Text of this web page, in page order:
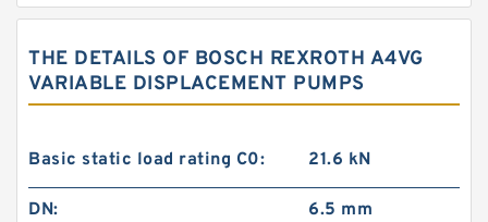
THE DETAILS OF BOSCH REXROTH A4VG
VARIABLE DISPLACEMENT PUMPS
Basic static load rating C0: 21.6 kN
DN: 6.5 mm